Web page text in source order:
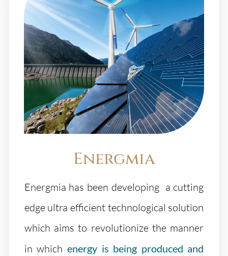
Energmia
Energmia has been developing a cutting
edge ultra efficient technological solution
which aims to revolutionize the manner
in which energy is being produced and